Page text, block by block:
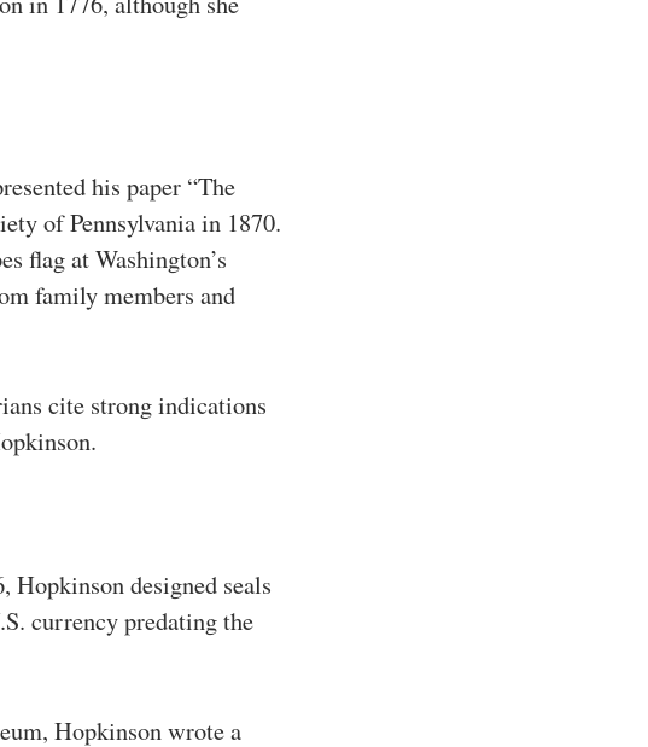
his paper “The
of Pennsylvania in 1870.
flag at Washington’s
family members and
cite strong indications
Hopkinson designed seals
currency predating the
Hopkinson wrote a